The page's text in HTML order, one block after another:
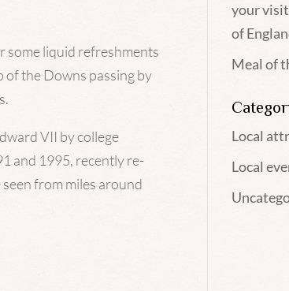
some liquid refreshments
of the Downs passing by
VII by college
and 1995, recently re-
from miles around
your
of
Meal of
Local
Local